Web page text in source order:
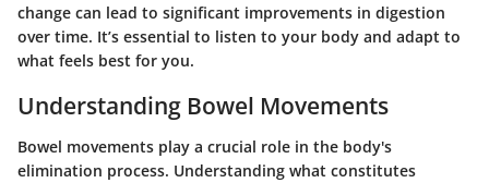
change can lead to significant improvements in digestion
over time. It’s essential to listen to your body and adapt to
what feels best for you.
Understanding Bowel Movements
Bowel movements play a crucial role in the body's
elimination process. Understanding what constitutes